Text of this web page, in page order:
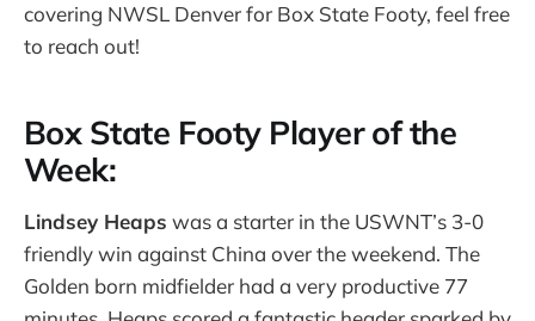
covering NWSL Denver for Box State Footy, feel free
to reach out!
Box State Footy Player of the
Week:
Lindsey Heaps was a starter in the USWNT’s 3-0
friendly win against China over the weekend. The
Golden born midfielder had a very productive 77